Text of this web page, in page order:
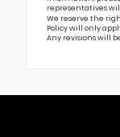
representatives
We reserve the
Policy will only
Any revisions will